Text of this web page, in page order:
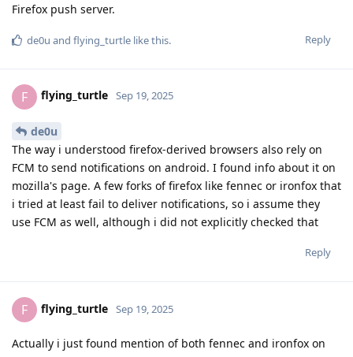
Firefox push server.
Reply
de0u and flying_turtle like this.
F flying_turtle Sep 19, 2025
de0u
The way i understood firefox-derived browsers also rely on
FCM to send notifications on android. I found info about it on
mozilla's page. A few forks of firefox like fennec or ironfox that
i tried at least fail to deliver notifications, so i assume they
use FCM as well, although i did not explicitly checked that
Reply
F flying_turtle Sep 19, 2025
Actually i just found mention of both fennec and ironfox on